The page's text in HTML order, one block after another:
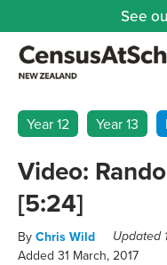
See
Year 12 Year 13
Video:
[5:24]
By Chris Wild Updated
Added 31 March, 2017